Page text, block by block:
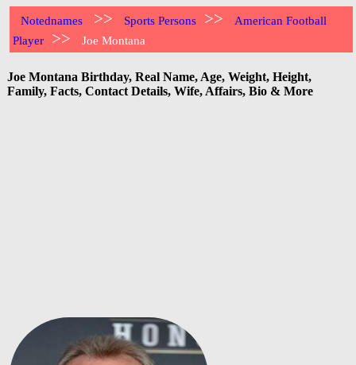
Notednames >> Sports Persons >>
American Football
Player
>> Joe Montana
Joe Montana Birthday, Real Name, Age, Weight, Height,
Family, Facts, Contact Details, Wife, Affairs, Bio & More